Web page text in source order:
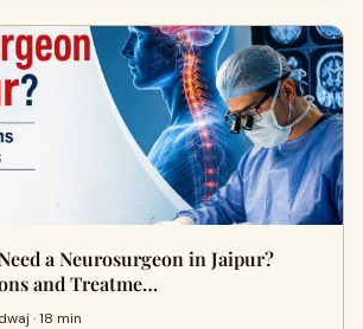
a Neurosurgeon in Jaipur?
and Treatme…
· 18 min